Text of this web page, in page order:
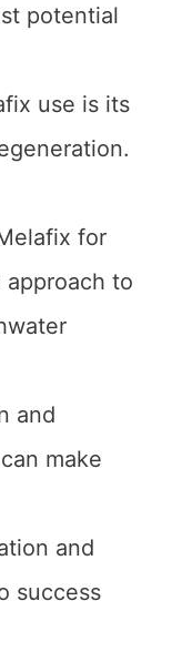
potential
use is its
for
to
and
make
and
success